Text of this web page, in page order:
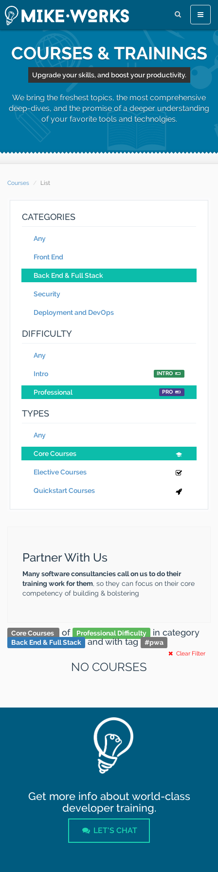
Toggle
COURSES & TRAININGS
Upgrade your skills, and boost your productivity.
We bring the freshest topics, the most comprehensive
deep-dives, and the promise of a deeper understanding
of your favorite tools and technolgies.
Courses List
CATEGORIES
Any
Front End
Back End & Full Stack
Security
Deployment and DevOps
DIFFICULTY
Any
Intro INTRO
Professional PRO
TYPES
Any
Core Courses
Elective Courses
Quickstart Courses
Partner With Us
Many software consultancies call on us to do their
training work for them, so they can focus on their core
competency of building & bolstering
Core Courses of Professional Difficulty in category
Back End & Full Stack andwith tag #pwa
Clear Filter
NO COURSES
Get more info about world-class
developer training.
LET'S CHAT